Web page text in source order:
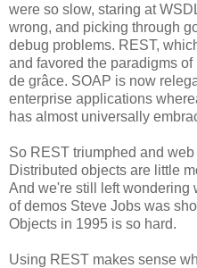
were so slow, staring at
wrong, and picking through
debug problems. REST,
and favored the paradigms
de grâce. SOAP is now
enterprise applications
has almost universally
So REST triumphed and
Distributed objects are little
And we're still left wondering
of demos Steve Jobs was
Objects in 1995 is so hard.
Using REST makes sense